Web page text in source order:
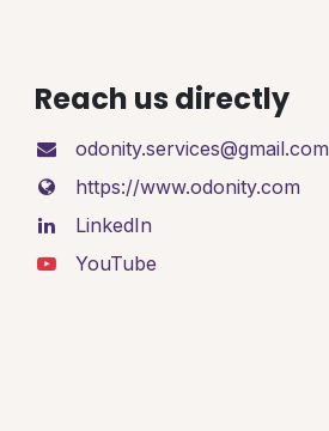
Reach us directly
odonity.services@gmail.com
https://www.odonity.com
LinkedIn
YouTube